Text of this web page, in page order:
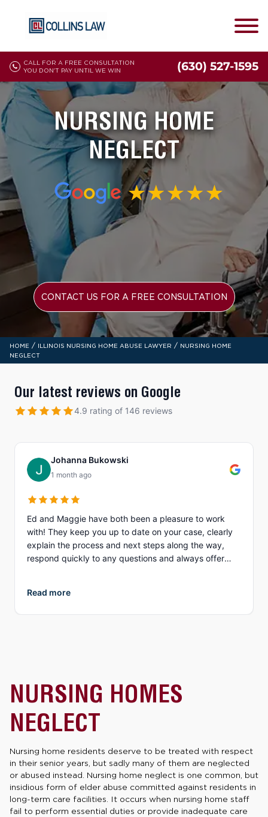
CALL FOR A FREE CONSULTATION
YOU DON'T PAY UNTIL WE WIN
(630) 527-1595
NURSING HOME
NEGLECT
CONTACT US FOR A FREE CONSULTATION
HOME / ILLINOIS NURSING HOME ABUSE LAWYER / NURSING HOME
NEGLECT
Our latest reviews on Google
4.9 rating of 146 reviews
Johanna Bukowski
1 month ago
Ed and Maggie have both been a pleasure to work
with! They keep you up to date on your case, clearly
explain the process and next steps along the way,
respond quickly to any questions and always offer
their genuine compassion and concern for you as a
Read more
NURSING HOMES
NEGLECT
Nursing home residents deserve to be treated with respect
in their senior years, but sadly many of them are neglected
or abused instead. Nursing home neglect is one common, but
insidious form of elder abuse committed against residents in
long-term care facilities. It occurs when nursing home staff
fail to perform essential duties or provide inadequate care